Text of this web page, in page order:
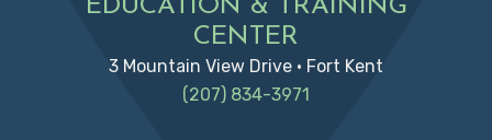
EDUCATION & TRAINING
CENTER
3 Mountain View Drive • Fort Kent
(207) 834-3971